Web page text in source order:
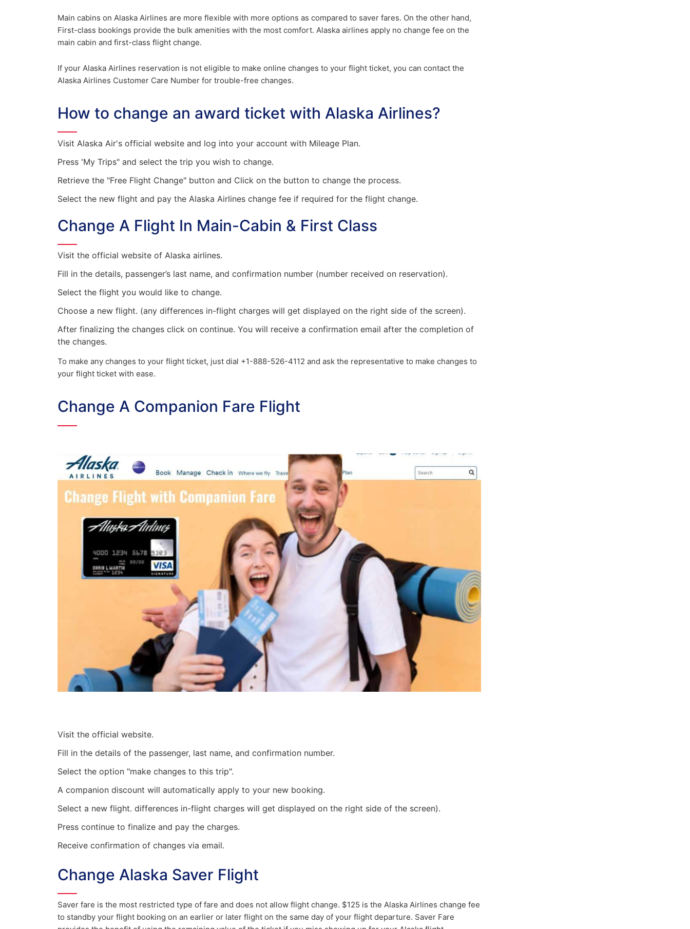
Main cabins on Alaska Airlines are more flexible with more options as compared to saver fares. On the other hand,
First-class bookings provide the bulk amenities with the most comfort. Alaska airlines apply no change fee on the
main cabin and first-class flight change.
If your Alaska Airlines reservation is not eligible to make online changes to your flight ticket, you can contact the
Alaska Airlines Customer Care Number for trouble-free changes.
How to change an award ticket with Alaska Airlines?
Visit Alaska Air's official website and log into your account with Mileage Plan.
Press 'My Trips" and select the trip you wish to change.
Retrieve the "Free Flight Change" button and Click on the button to change the process.
Select the new flight and pay the Alaska Airlines change fee if required for the flight change.
Change A Flight In Main-Cabin & First Class
Visit the official website of Alaska airlines.
Fill in the details, passenger’s last name, and confirmation number (number received on reservation).
Select the flight you would like to change.
Choose a new flight. (any differences in-flight charges will get displayed on the right side of the screen).
After finalizing the changes click on continue. You will receive a confirmation email after the completion of
the changes.
To make any changes to your flight ticket, just dial +1-888-526-4112 and ask the representative to make changes to
your flight ticket with ease.
Change A Companion Fare Flight
Visit the official website.
Fill in the details of the passenger, last name, and confirmation number.
Select the option "make changes to this trip".
A companion discount will automatically apply to your new booking.
Select a new flight. differences in-flight charges will get displayed on the right side of the screen).
Press continue to finalize and pay the charges.
Receive confirmation of changes via email.
Change Alaska Saver Flight
Saver fare is the most restricted type of fare and does not allow flight change. $125 is the Alaska Airlines change fee
to standby your flight booking on an earlier or later flight on the same day of your flight departure. Saver Fare